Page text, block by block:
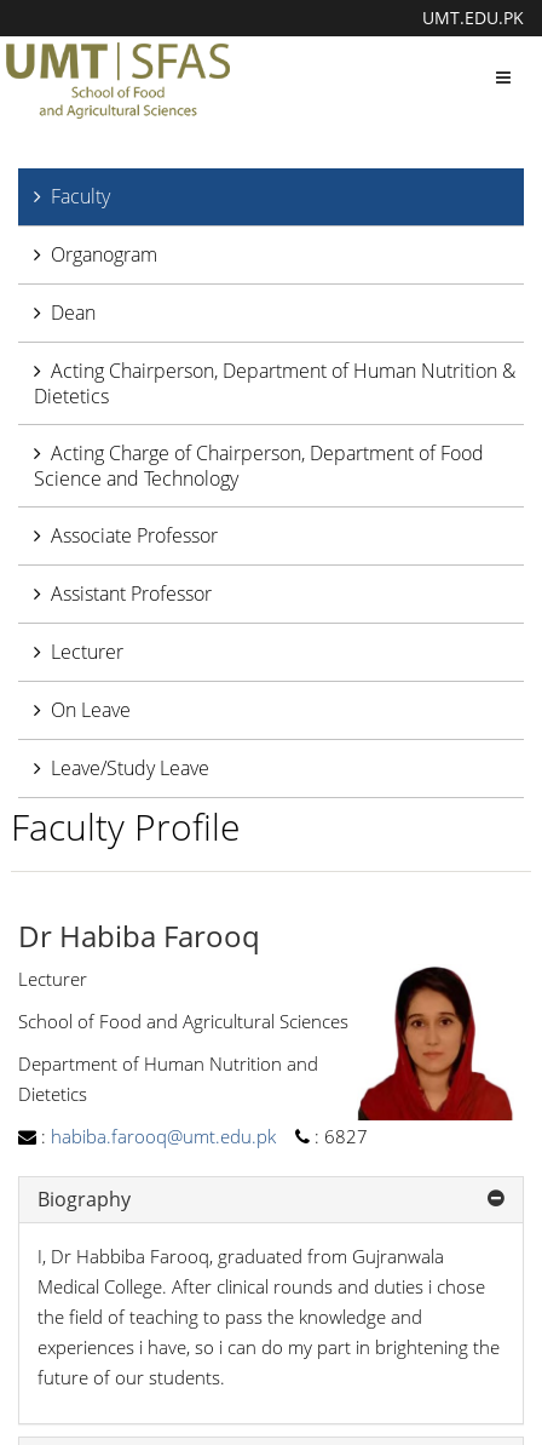
UMT.EDU.PK
Faculty
Organogram
Dean
Acting Chairperson, Department of Human Nutrition &
Dietetics
Acting Charge of Chairperson, Department of Food
Science and Technology
Associate Professor
Assistant Professor
Lecturer
On Leave
Leave/Study Leave
Faculty Profile
Dr Habiba Farooq
Lecturer
School of Food and Agricultural Sciences
Department of Human Nutrition and
Dietetics
: habiba.farooq@umt.edu.pk : 6827
Biography
I, Dr Habbiba Farooq, graduated from Gujranwala
Medical College. After clinical rounds and duties i chose
the field of teaching to pass the knowledge and
experiences i have, so i can do my part in brightening the
future of our students.